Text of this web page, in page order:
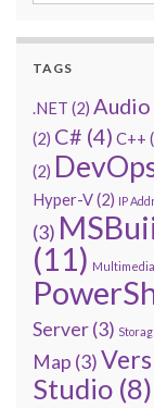
TAGS
.NET (2) Audio
(2) C# (4) C++
(2)
Hyper-V(2) IP
(3)
(11) Multimedia
Server(3)
Map (3)
Studio (8)